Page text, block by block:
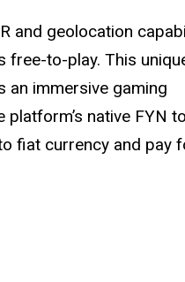
and geolocation
to-play. This
an immersive gaming
native FYN
fiat currency and pay